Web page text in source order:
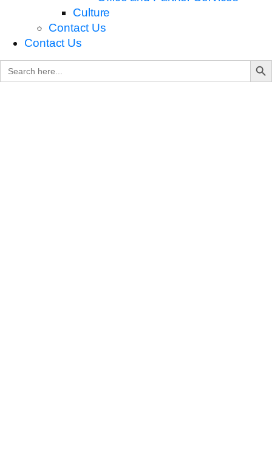
Culture
Contact Us
Contact Us
Search
for:
Search